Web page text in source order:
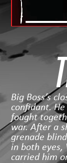
Big Boss’s
confidant.
fought
war. After a
grenade
in both eyes,
carried him